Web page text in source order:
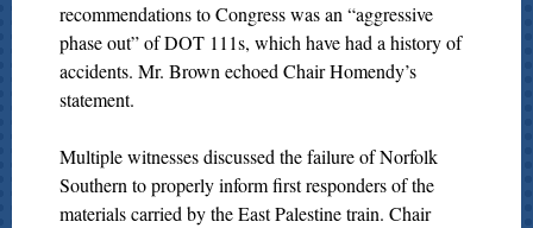
recommendations to Congress was an “aggressive
phase out” of DOT 111s, which have had a history of
accidents. Mr. Brown echoed Chair Homendy’s
statement.
Multiple witnesses discussed the failure of Norfolk
Southern to properly inform first responders of the
materials carried by the East Palestine train. Chair